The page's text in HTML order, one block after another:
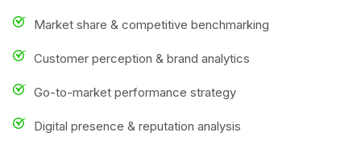
Market share & competitive benchmarking
Customer perception & brand analytics
Go-to-market performance strategy
Digital presence & reputation analysis